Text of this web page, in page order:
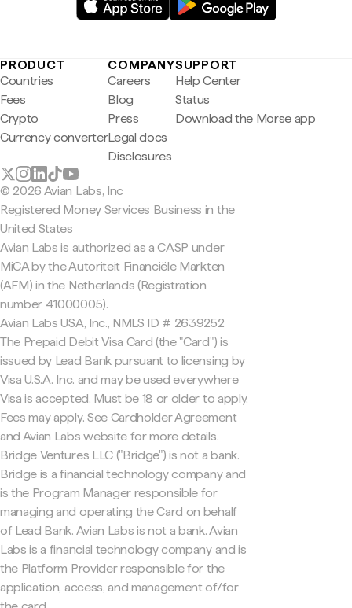
PRODUCT
Countries
Fees
Crypto
Currency converter
COMPANY
Careers
Blog
Press
Legal docs
Disclosures
SUPPORT
Help Center
Status
Download the Morse app
© 2026 Avian Labs, Inc
Registered Money Services Business in the
United States
Avian Labs is authorized as a CASP under
MiCA by the Autoriteit Financiële Markten
(AFM) in the Netherlands (Registration
number 41000005).
Avian Labs USA, Inc., NMLS ID # 2639252
The Prepaid Debit Visa Card (the "Card") is
issued by Lead Bank pursuant to licensing by
Visa U.S.A. Inc. and may be used everywhere
Visa is accepted. Must be 18 or older to apply.
Fees may apply. See Cardholder Agreement
and Avian Labs website for more details.
Bridge Ventures LLC ("Bridge") is not a bank.
Bridge is a financial technology company and
is the Program Manager responsible for
managing and operating the Card on behalf
of Lead Bank. Avian Labs is not a bank. Avian
Labs is a financial technology company and is
the Platform Provider responsible for the
application, access, and management of/for